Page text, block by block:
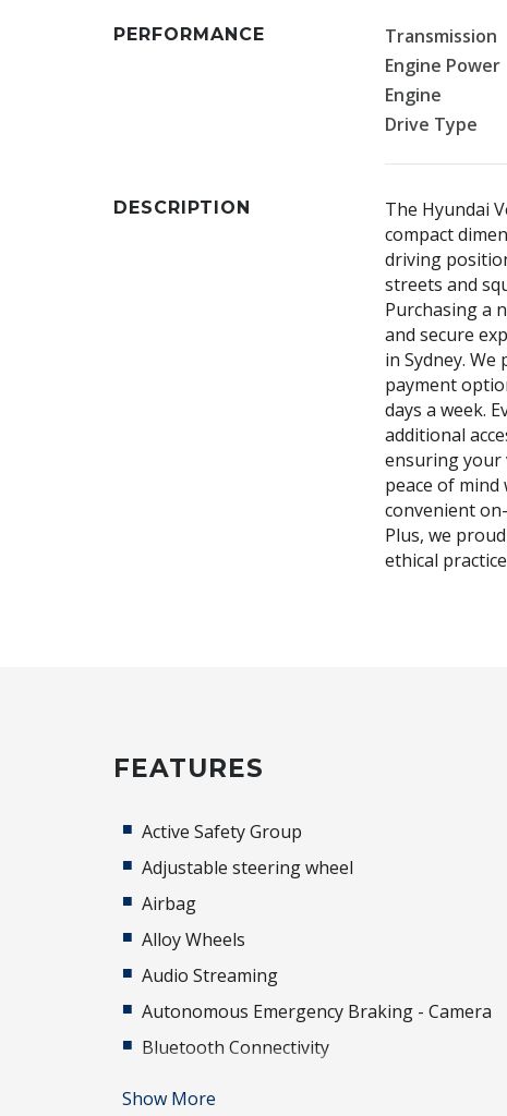
PERFORMANCE Transmission
Engine Power
Engine
Drive Type
DESCRIPTION
The Hyundai
compact
driving
streets and
Purchasing a
and secure
in Sydney.
payment
days a week.
additional
ensuring your
peace of
convenient
Plus, we
ethical
FEATURES
Active Safety Group
Adjustable steering wheel
Airbag
Alloy Wheels
Audio Streaming
Autonomous Emergency Braking - Camera
Bluetooth Connectivity
Show More